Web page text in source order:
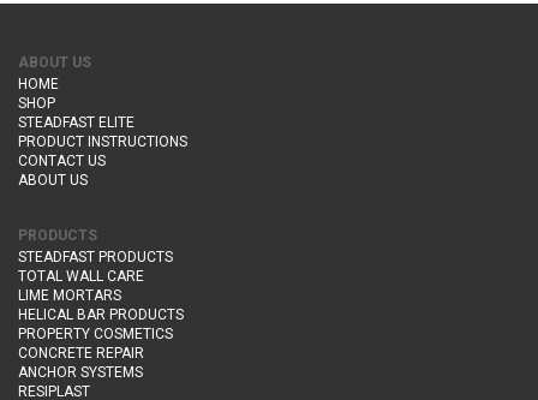
ABOUT US
HOME
SHOP
STEADFAST ELITE
PRODUCT INSTRUCTIONS
CONTACT US
ABOUT US
PRODUCTS
STEADFAST PRODUCTS
TOTAL WALL CARE
LIME MORTARS
HELICAL BAR PRODUCTS
PROPERTY COSMETICS
CONCRETE REPAIR
ANCHOR SYSTEMS
RESIPLAST